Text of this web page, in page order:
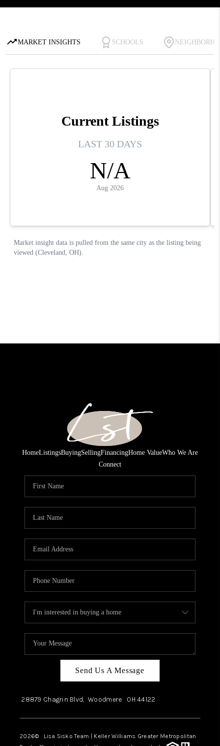
HomeListingsBuyingSellingFinancingHome ValueWho We Are
Connect
Send Us A Message
28879 Chagrin Blvd, Woodmere OH44122
2026© Lisa Sisko Team | Keller Williams Greater Metropolitan